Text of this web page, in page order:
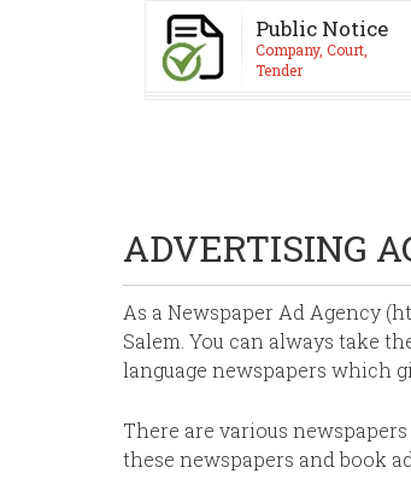
Public Notice
Company, Court,
Tender
ADVERTISING
As a Newspaper Ad Agency
Salem. You can always take
language newspapers which
There are various
these newspapers and book